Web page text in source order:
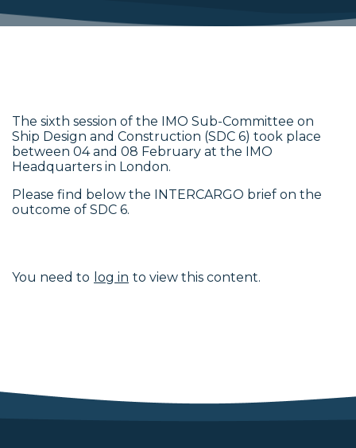
The sixth session of the IMO Sub-Committee on
Ship Design and Construction (SDC 6) took place
between 04 and 08 February at the IMO
Headquarters in London.
Please find below the INTERCARGO brief on the
outcome of SDC 6.
You need to log in to view this content.